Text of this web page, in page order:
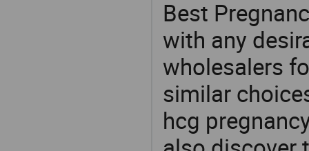
Best
with any
wholesalers
similar
hcg